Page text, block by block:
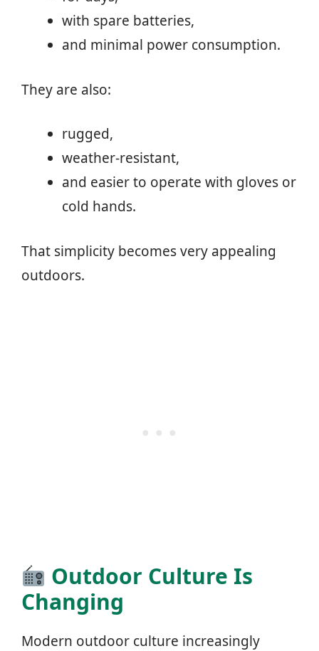
with spare batteries,
and minimal power consumption.
They are also:
rugged,
weather-resistant,
and easier to operate with gloves or
cold hands.
That simplicity becomes very appealing
outdoors.
Outdoor Culture Is
Changing
Modern outdoor culture increasingly